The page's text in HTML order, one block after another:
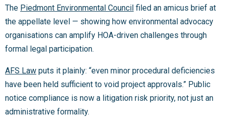
The Piedmont Environmental Council filed an amicus brief at
the appellate level — showing how environmental advocacy
organisations can amplify HOA-driven challenges through
formal legal participation.
AFS Law puts it plainly: “even minor procedural deficiencies
have been held sufficient to void project approvals.” Public
notice compliance is now a litigation risk priority, not just an
administrative formality.